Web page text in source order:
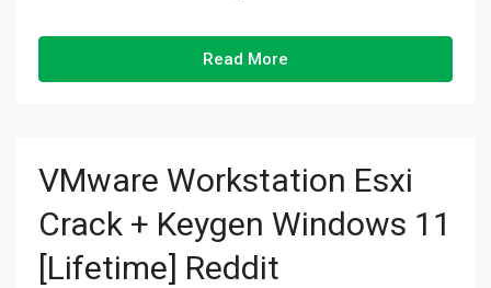
Read More
VMware Workstation Esxi
Crack + Keygen Windows 11
[Lifetime] Reddit